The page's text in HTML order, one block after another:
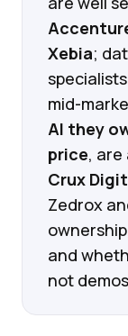
Xebia;
mid-
AI they
price,
Crux
Zedrox
and
not